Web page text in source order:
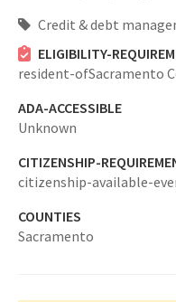
Credit & debt
ELIGIBILITY-
resident-ofSacramento
ADA-ACCESSIBLE
Unknown
CITIZENSHIP-
citizenship-available-
COUNTIES
Sacramento